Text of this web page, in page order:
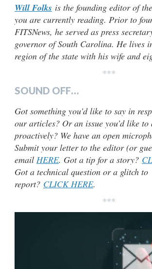
Will Folks is the founding editor of
you are currently reading. Prior to
FITSNews, he served as press
governor of South Carolina. He lives
region of the state with his wife and
***
SOUND OFF…
Got something you’d like to say in
our articles? Or an issue you’d like to
proactively? We have an open
Submit your letter to the editor (or
email HERE. Got a tip for a story?
Got a technical question or a glitch to
report? CLICK HERE.
***